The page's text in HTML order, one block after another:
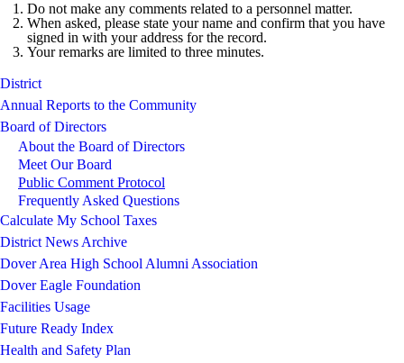
Do not make any comments related to a personnel matter.
When asked, please state your name and confirm that you have
signed in with your address for the record.
Your remarks are limited to three minutes.
District
Annual Reports to the Community
Board of Directors
About the Board of Directors
Meet Our Board
Public Comment Protocol
Frequently Asked Questions
Calculate My School Taxes
District News Archive
Dover Area High School Alumni Association
Dover Eagle Foundation
Facilities Usage
Future Ready Index
Health and Safety Plan